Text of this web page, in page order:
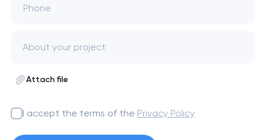
Phone
Attach file
I accept the terms of the Privacy Policy